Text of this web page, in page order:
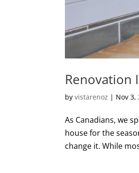
Renovation
byvistarenoz | Nov 3,
As Canadians, we
house for the
change it. While